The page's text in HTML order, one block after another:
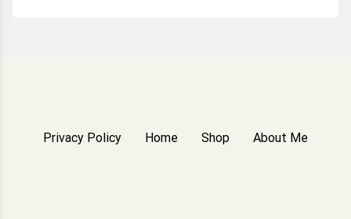
Privacy Policy Home Shop About Me